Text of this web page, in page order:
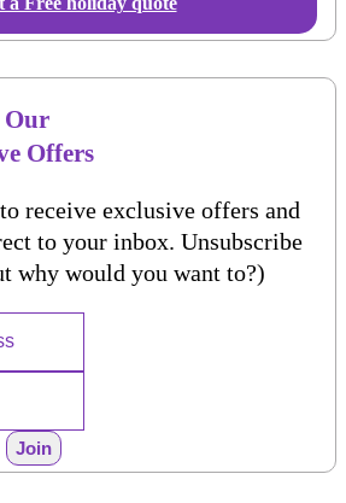
Our
Offers
receive exclusive offers and
to your inbox. Unsubscribe
why would you want to?)
Join